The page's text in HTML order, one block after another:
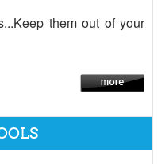
them out of your